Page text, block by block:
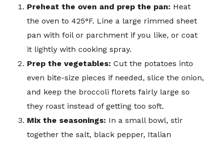
Preheat the oven and prep the pan: Heat
the oven to 425°F. Line a large rimmed sheet
pan with foil or parchment if you like, or coat
it lightly with cooking spray.
Prep the vegetables: Cut the potatoes into
even bite-size pieces if needed, slice the onion,
and keep the broccoli florets fairly large so
they roast instead of getting too soft.
Mix the seasonings: In a small bowl, stir
together the salt, black pepper, Italian